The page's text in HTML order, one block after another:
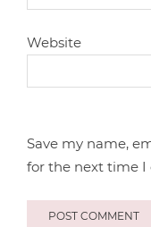
Website
Save my name,
for the next time I